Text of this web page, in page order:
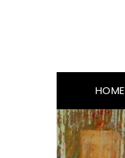
HOME